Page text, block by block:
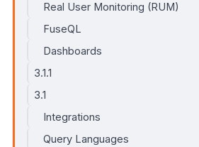
Real User Monitoring (RUM)
FuseQL
Dashboards
3.1.1
3.1
Integrations
Query Languages